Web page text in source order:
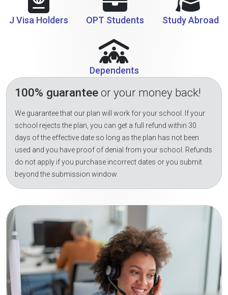
J Visa Holders OPT Students Study Abroad
Dependents
100% guaranteeor your money back!
We guarantee that our plan will work for your school. If your
school rejects the plan, you can get a full refund within 30
days of the effective date so long as the plan has not been
used and you have proof of denial from your school. Refunds
do not apply if you purchase incorrect dates or you submit
beyond the submission window.